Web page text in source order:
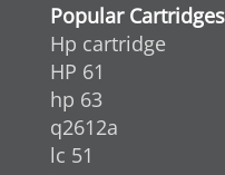
Popular Cartridges
Hp cartridge
HP 61
hp 63
q2612a
lc 51